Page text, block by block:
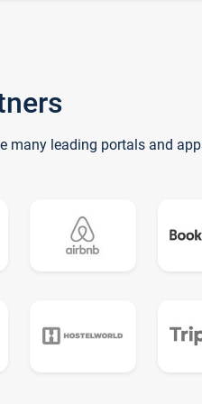
many leading portals and